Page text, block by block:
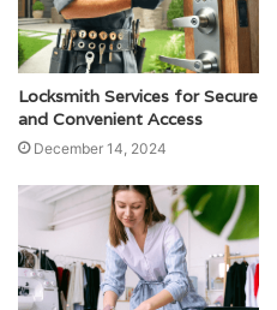
Locksmith Services for Secure
and Convenient Access
December 14, 2024